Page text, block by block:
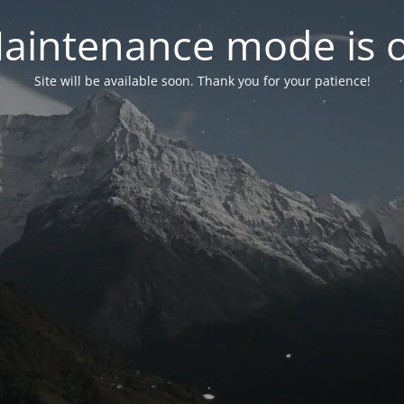
mode is
Site will be available soon. Thank you for your patience!